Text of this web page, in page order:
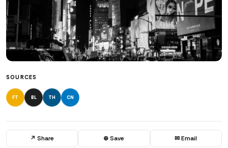
SOURCES
FT BL TH CN
↗ Share ⊕ Save ✉ Email